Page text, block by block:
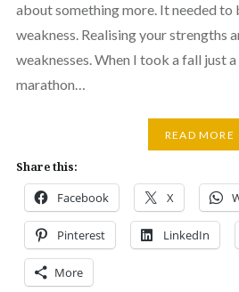
about something more. It needed to
weakness. Realising your strengths
weaknesses. When I took a fall just
marathon…
READ MORE
Share this:
Facebook X
Pinterest LinkedIn
More